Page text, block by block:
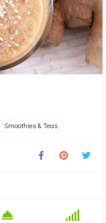
Smoothies & Teas